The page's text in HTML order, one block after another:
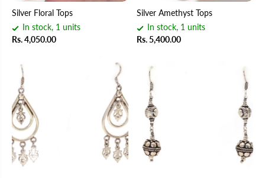
Silver Floral Tops
In stock, 1 units
Rs. 4,050.00
Silver Amethyst Tops
In stock, 1 units
Rs. 5,400.00